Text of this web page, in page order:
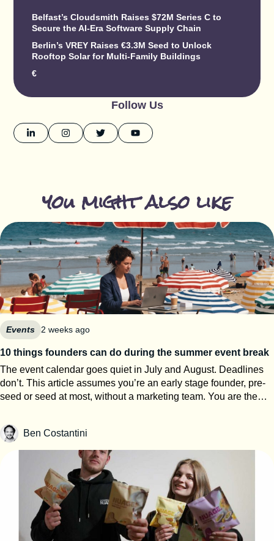
Belfast’s Cloudsmith Raises $72M Series C to
Secure the AI-Era Software Supply Chain
Berlin’s VREY Raises €3.3M Seed to Unlock
Rooftop Solar for Multi-Family Buildings
€
Follow Us
you might also like
Events 2 weeks ago
10 things founders can do during the summer event break
The event calendar goes quiet in July and August. Deadlines
don’t. This article assumes you’re an early stage founder, pre-
seed or seed at most, without a marketing team. You are the
year where you can work on your startup event strategy instead
of running it. Here’s how to use them, roughly in order of
urgency. 1. Search for calls for speakers Most Q1 and Q2 2027
conferences select their speakers in autumn, which means
applications open now. SXSW PanelPicker is the obvious one
and since it closes on July 26th they always lack submissions
from Europe. But every major event runs some version of it,
usually buried three clicks deep on their website. Before you
apply anywhere, build a speaker one-pager: your topic, three
Ben Costantini